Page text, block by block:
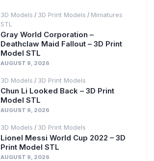
3D Models / 3D Print Models / Miniatures
STL
Gray World Corporation –
Deathclaw Maid Fallout – 3D Print
Model STL
AUGUST 9, 2026
3D Models / 3D Print Models
Chun Li Looked Back – 3D Print
Model STL
AUGUST 9, 2026
3D Models / 3D Print Models
Lionel Messi World Cup 2022 – 3D
Print Model STL
AUGUST 9, 2026